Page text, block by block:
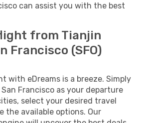
can assist you with the best
from Tianjin
Francisco (SFO)
with eDreams is a breeze. Simply
Francisco as your departure
select your desired travel
the available options. Our